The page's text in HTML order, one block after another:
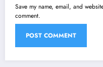
Save my name, email, and
comment.